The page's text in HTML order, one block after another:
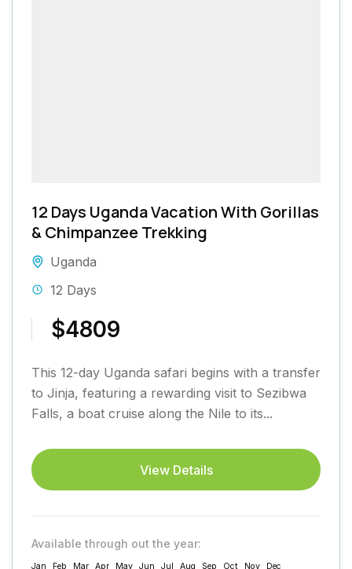
12 Days Uganda Vacation With Gorillas
& Chimpanzee Trekking
Uganda
12 Days
$4809
This 12-day Uganda safari begins with a transfer
to Jinja, featuring a rewarding visit to Sezibwa
Falls, a boat cruise along the Nile to its...
View Details
Available through out the year:
Jan Feb Mar Apr May Jun Jul Aug Sep Oct Nov Dec